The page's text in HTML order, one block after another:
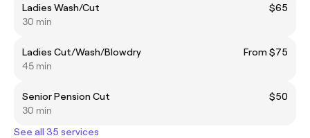
Ladies Wash/Cut
$65
30 min
Ladies Cut/Wash/Blowdry
From $75
45 min
Senior Pension Cut
$50
30 min
See all 35 services